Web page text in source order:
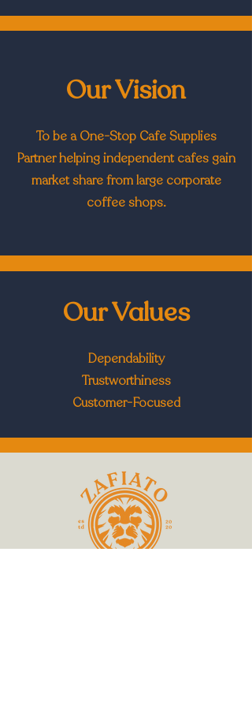
Our Vision
To be a One-Stop Cafe Supplies
Partner helping independent cafes gain
market share from large corporate
coffee shops.
Our Values
Dependability
Trustworthiness
Customer-Focused